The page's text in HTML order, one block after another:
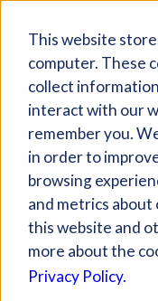
This website
computer. These
collect
interact with our
remember you.
in order to
browsing
and metrics
this website and
more about the
Privacy Policy.
Giving Compass
NONPROFIT
FERN
San Diego, CA, US
https://